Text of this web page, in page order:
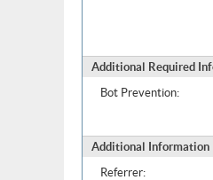
Additional Required
Bot Prevention:
Additional Information
Referrer: